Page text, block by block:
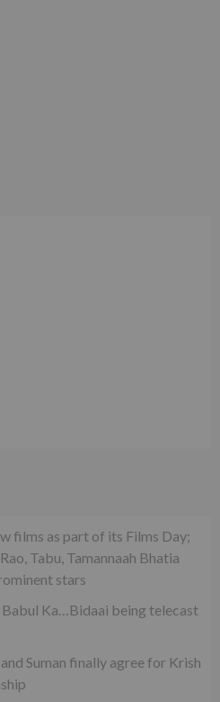
films as part of its Films Day;
Tabu, Tamannaah Bhatia
stars
Babul Ka…Bidaai being telecast
Suman finally agree for Krish